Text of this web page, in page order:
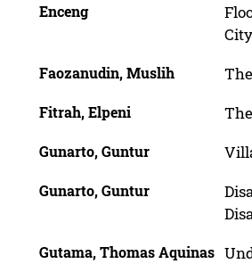
Enceng
Faozanudin, Muslih
Fitrah, Elpeni
Gunarto, Guntur
Gunarto, Guntur
Gutama, Thomas Aquinas